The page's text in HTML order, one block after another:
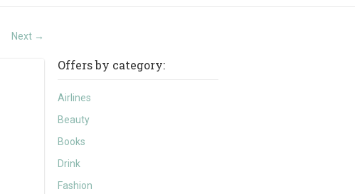
Next →
Offers by category:
Airlines
Beauty
Books
Drink
Fashion